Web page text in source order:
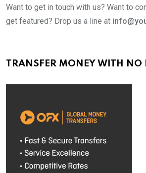
Want to get in touch with us? Want to
get featured? Drop us a line at
TRANSFER MONEY WITH NO